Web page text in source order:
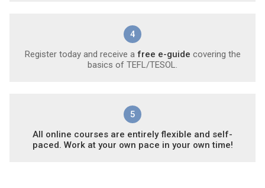
4
Register today and receive a free e-guide covering the
basics of TEFL/TESOL.
5
All online courses are entirely flexible and self-
paced. Work at your own pace in your own time!